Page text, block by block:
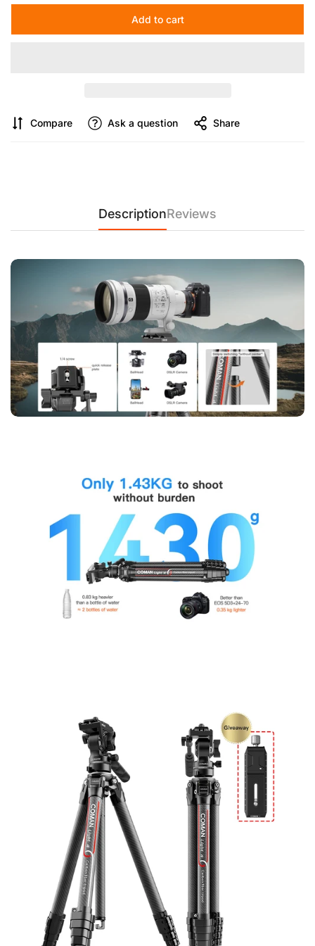
【Improved locking structure】
compact tripod locking
Add to cart
Compare Ask a question Share
DescriptionReviews